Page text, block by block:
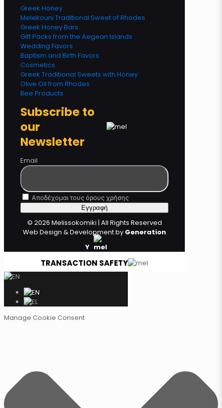
Greek Honey
Melekouni Traditional Sweet of Rhodes
Greek Honey Bars
Gift Packs from the Aegean Islands
Wedding Favors
Baptism and Birth Favors
Cosmetics
Greek Traditional Sweets with Honey
Olive Oil from Rhodes
Bee Products
Subscribe to
our
Newsletter
Email
Αποδέχομαι τους όρους χρήσης
© 2026 Melissokomiki | All Rights Reserved
Web Design & Development by Generation
Y
TRANSACTION SAFETY
Manage Cookie Consent